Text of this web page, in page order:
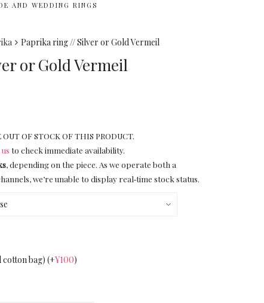
AND WEDDING RINGS
Paprika ring // Silver or Gold Vermeil
or Gold Vermeil
OF STOCK OF THIS PRODUCT.
to check immediate availability.
, depending on the piece. As we operate both a
we’re unable to display real‑time stock status.
cotton bag) (+¥100)